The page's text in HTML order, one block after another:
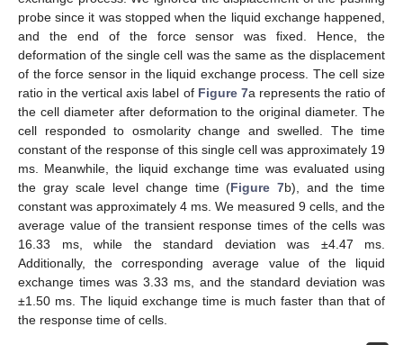
probe since it was stopped when the liquid exchange happened,
and the end of the force sensor was fixed. Hence, the
deformation of the single cell was the same as the displacement
of the force sensor in the liquid exchange process. The cell size
ratio in the vertical axis label of Figure 7a represents the ratio of
the cell diameter after deformation to the original diameter. The
cell responded to osmolarity change and swelled. The time
constant of the response of this single cell was approximately 19
ms. Meanwhile, the liquid exchange time was evaluated using
the gray scale level change time (Figure 7b), and the time
constant was approximately 4 ms. We measured 9 cells, and the
average value of the transient response times of the cells was
16.33 ms, while the standard deviation was ±4.47 ms.
Additionally, the corresponding average value of the liquid
exchange times was 3.33 ms, and the standard deviation was
±1.50 ms. The liquid exchange time is much faster than that of
the response time of cells.